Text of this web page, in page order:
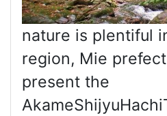
nature is plentiful
region, Mie
present the